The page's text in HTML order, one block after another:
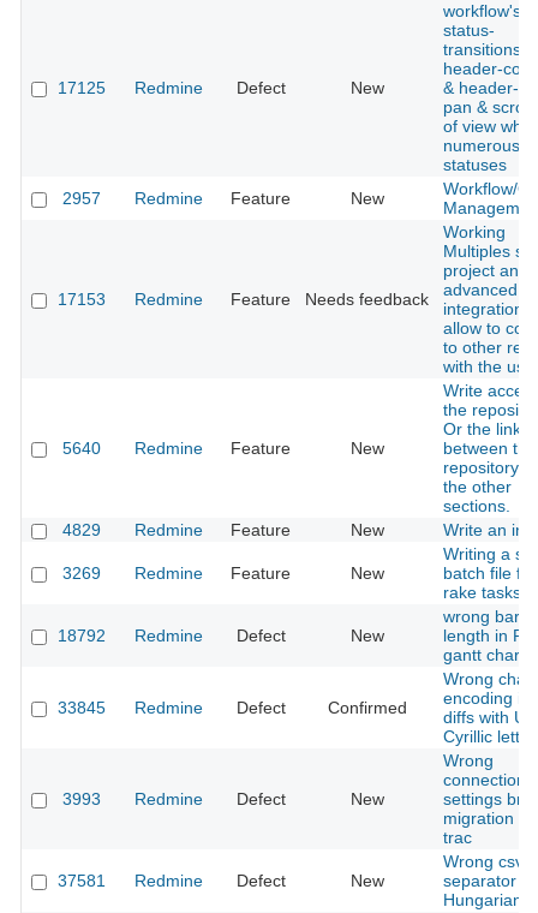
17125 Redmine Defect New
workflow's
status-
transitions'
header-
& header-
pan & scroll
of view
numerous
statuses
2957
Redmine Feature New
Workflow/
17153 Redmine Feature Needs feedback
Working
Multiples
project and
advanced
integration
allow to
to other
with the
5640 Redmine Feature New
Write
the
Or the link
between the
repository
the other
sections.
4829
Redmine Feature New Write an
3269 Redmine Feature New
Writing a
batch file
rake tasks
18792 Redmine Defect New
wrong bar
length in
gantt chart
33845 Redmine Defect Confirmed
Wrong
encoding in
diffs with
Cyrillic
3993 Redmine Defect New
Wrong
connection
settings
migration
trac
37581 Redmine Defect New
Wrong csv
separator in
Hungarian